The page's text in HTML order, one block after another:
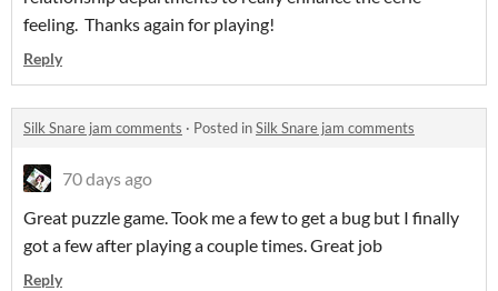
feeling. Thanks again for playing!
Reply
Silk Snare jam comments · Posted inSilk Snare jam comments
70 days ago
Great puzzle game. Took me a few to get a bug but I finally
got a few after playing a couple times. Great job
Reply